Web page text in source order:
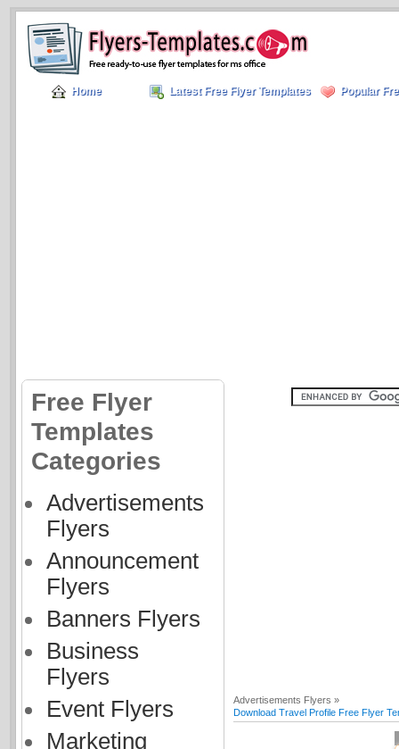
Home Latest Free Flyer Templates Popular
Free Flyer
Templates
Categories
Advertisements
Flyers
Announcement
Flyers
Banners Flyers
Business
Flyers
Event Flyers
Marketing
Advertisements Flyers »
Download Travel Profile Free Flyer